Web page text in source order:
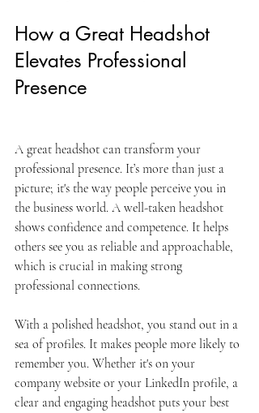
How a Great Headshot
Elevates Professional
Presence
A great headshot can transform your
professional presence. It’s more than just a
picture; it's the way people perceive you in
the business world. A well-taken headshot
shows confidence and competence. It helps
others see you as reliable and approachable,
which is crucial in making strong
professional connections.
With a polished headshot, you stand out in a
sea of profiles. It makes people more likely to
remember you. Whether it's on your
company website or your LinkedIn profile, a
clear and engaging headshot puts your best